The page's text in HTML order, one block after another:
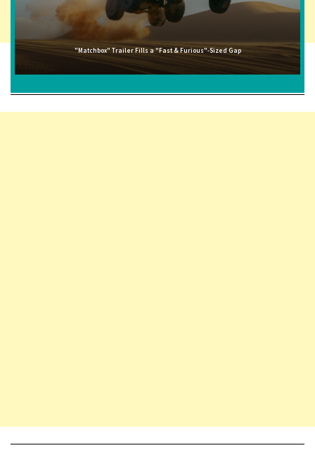
"Matchbox" Trailer Fills a "Fast & Furious"-Sized Gap